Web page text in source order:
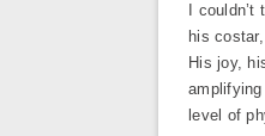
I
his costar,
His joy,
level of